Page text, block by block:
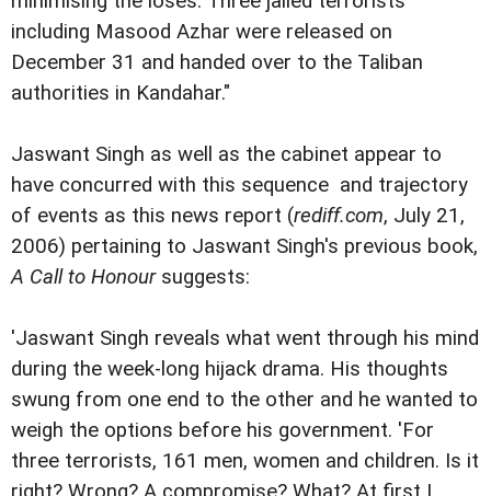
including Masood Azhar were released on
December 31 and handed over to the Taliban
authorities in Kandahar."
Jaswant Singh as well as the cabinet appear to
have concurred with this sequence and trajectory
of events as this news report (rediff.com, July 21,
2006) pertaining to Jaswant Singh's previous book,
A Call to Honoursuggests:
'Jaswant Singh reveals what went through his mind
during the week-long hijack drama. His thoughts
swung from one end to the other and he wanted to
weigh the options before his government. 'For
three terrorists, 161 men, women and children. Is it